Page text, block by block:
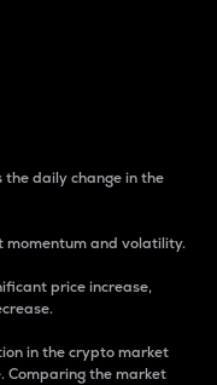
daily change in the
momentum and volatility.
price increase,
in the crypto market
Comparing the market